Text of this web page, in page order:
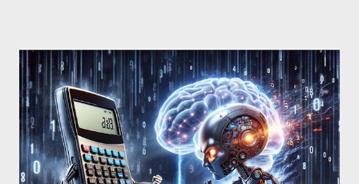
1: Define Your Goals Clearly Before diving into the world of AI,
it’s crucial to define your goals precisely. What do you want to
achieve with this technology? Be specific about your needs and
expectations. If you’re looking to generate creative content,
determine the type of copy, style, and target audience. If you’re
looking to analyze data, identify the metrics and insights you’re